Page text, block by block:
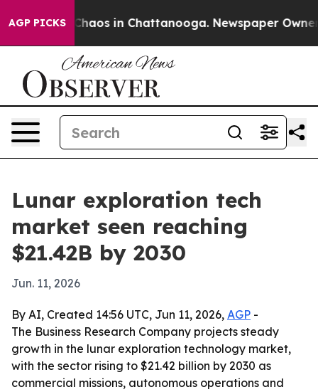
AGP PICKSChaos in Chattanooga. Newspaper Owner
Lunar exploration tech
market seen reaching
$21.42B by 2030
Jun. 11, 2026
By AI, Created 14:56 UTC, Jun 11, 2026, AGP -
The Business Research Company projects steady
growth in the lunar exploration technology market,
with the sector rising to $21.42 billion by 2030 as
commercial missions, autonomous operations and